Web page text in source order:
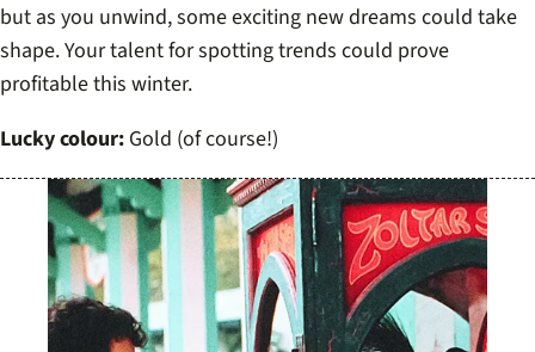
but as you unwind, some exciting new dreams could take
shape. Your talent for spotting trends could prove
profitable this winter.
Lucky colour: Gold (of course!)